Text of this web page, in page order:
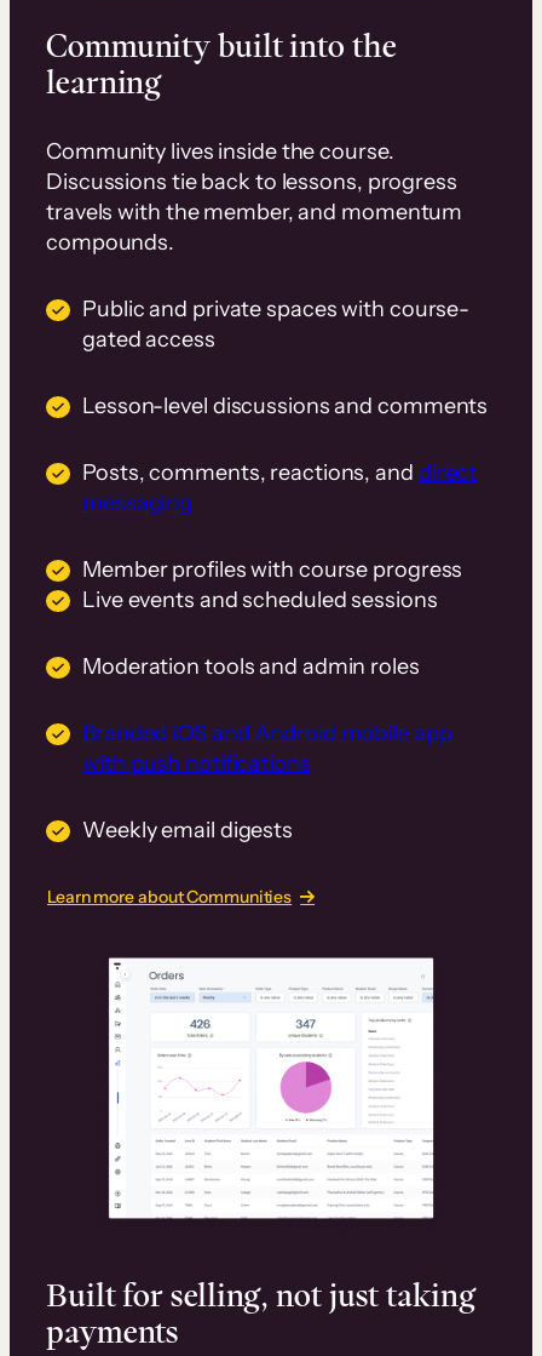
Community built into the
learning
Community lives inside the course.
Discussions tie back to lessons, progress
travels with the member, and momentum
compounds.
Public and private spaces with course-
gated access
Lesson-level discussions and comments
Posts, comments, reactions, and direct
messaging
Member profiles with course progress
Live events and scheduled sessions
Moderation tools and admin roles
Branded iOS and Android mobile app
with push notifications
Weekly email digests
Learn more about Communities
Built for selling, not just taking
payments